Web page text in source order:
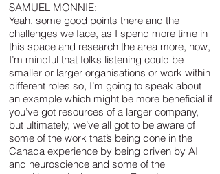
SAMUEL MONNIE:
Yeah, some good points there and the
challenges we face, as I spend more time in
this space and research the area more, now,
I’m mindful that folks listening could be
smaller or larger organisations or work within
different roles so, I’m going to speak about
an example which might be more beneficial if
you’ve got resources of a larger company,
but ultimately, we’ve all got to be aware of
some of the work that’s being done in the
Canada experience by being driven by AI
and neuroscience and some of the